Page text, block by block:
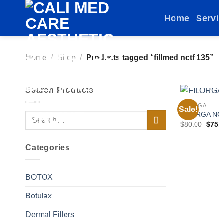
Home
Home / Shop / Products tagged “fillmed nctf 135”
Search Products
Search
Categories
BOTOX
Botulax
Dermal Fillers
Sale!
FILORGA
FILORGA
$80.00 $